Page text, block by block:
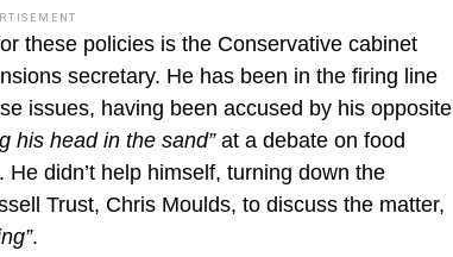
these policies is the Conservative cabinet
secretary. He has been in the firing line
issues, having been accused by his opposite
his head in the sand”at a debate on food
didn’t help himself, turning down the
Trust, Chris Moulds, to discuss the matter,
.